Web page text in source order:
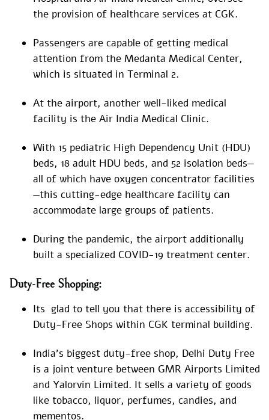
the provision of healthcare services at CGK.
Passengers are capable of getting medical
attention from the Medanta Medical Center,
which is situated in Terminal 2.
At the airport, another well-liked medical
facility is the Air India Medical Clinic.
With 15 pediatric High Dependency Unit (HDU)
beds, 18 adult HDU beds, and 52 isolation beds—
all of which have oxygen concentrator facilities
—this cutting-edge healthcare facility can
accommodate large groups of patients.
During the pandemic, the airport additionally
built a specialized COVID-19 treatment center.
Duty-Free Shopping:
Its glad to tell you that there is accessibility of
Duty-Free Shops within CGK terminal building.
India’s biggest duty-free shop, Delhi Duty Free
is a joint venture between GMR Airports Limited
and Yalorvin Limited. It sells a variety of goods
like tobacco, liquor, perfumes, candies, and
mementos.